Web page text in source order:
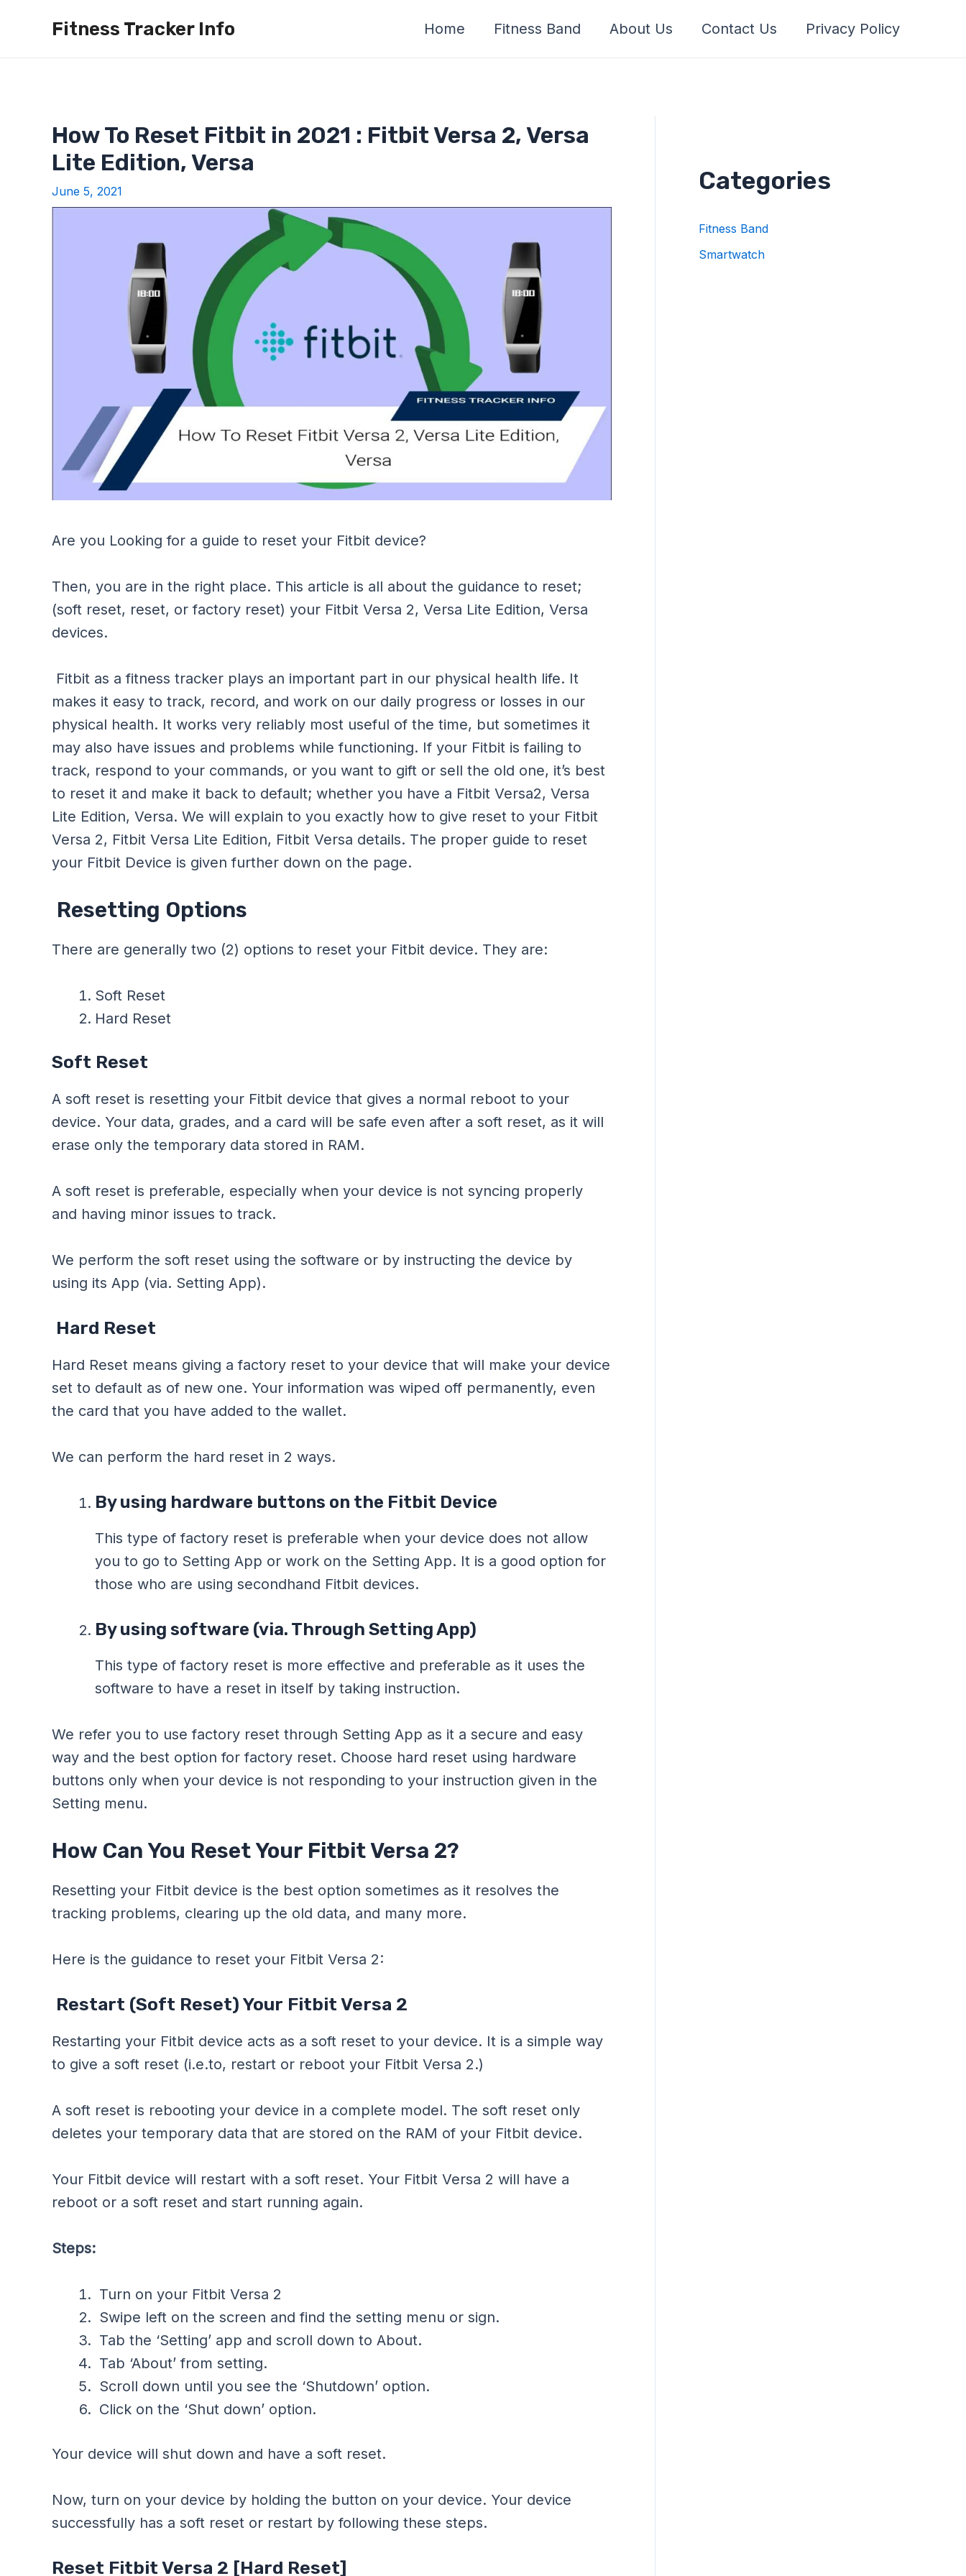
Fitness Tracker Info Home Fitness Band About Us Contact Us Privacy Policy
How To Reset Fitbit in 2021 : Fitbit Versa 2, Versa
Lite Edition, Versa
June 5, 2021
Are you Looking for a guide to reset your Fitbit device?
Then, you are in the right place. This article is all about the guidance to reset;
(soft reset, reset, or factory reset) your Fitbit Versa 2, Versa Lite Edition, Versa
devices.
Fitbit as a fitness tracker plays an important part in our physical health life. It
makes it easy to track, record, and work on our daily progress or losses in our
physical health. It works very reliably most useful of the time, but sometimes it
may also have issues and problems while functioning. If your Fitbit is failing to
track, respond to your commands, or you want to gift or sell the old one, it’s best
to reset it and make it back to default; whether you have a Fitbit Versa2, Versa
Lite Edition, Versa. We will explain to you exactly how to give reset to your Fitbit
Versa 2, Fitbit Versa Lite Edition, Fitbit Versa details. The proper guide to reset
your Fitbit Device is given further down on the page.
Resetting Options
There are generally two (2) options to reset your Fitbit device. They are:
Soft Reset
Hard Reset
Soft Reset
A soft reset is resetting your Fitbit device that gives a normal reboot to your
device. Your data, grades, and a card will be safe even after a soft reset, as it will
erase only the temporary data stored in RAM.
A soft reset is preferable, especially when your device is not syncing properly
and having minor issues to track.
We perform the soft reset using the software or by instructing the device by
using its App (via. Setting App).
Hard Reset
Hard Reset means giving a factory reset to your device that will make your device
set to default as of new one. Your information was wiped off permanently, even
the card that you have added to the wallet.
We can perform the hard reset in 2 ways.
By using hardware buttons on the Fitbit Device
This type of factory reset is preferable when your device does not allow
you to go to Setting App or work on the Setting App. It is a good option for
those who are using secondhand Fitbit devices.
By using software (via. Through Setting App)
This type of factory reset is more effective and preferable as it uses the
software to have a reset in itself by taking instruction.
We refer you to use factory reset through Setting App as it a secure and easy
way and the best option for factory reset. Choose hard reset using hardware
buttons only when your device is not responding to your instruction given in the
Setting menu.
How Can You Reset Your Fitbit Versa 2?
Resetting your Fitbit device is the best option sometimes as it resolves the
tracking problems, clearing up the old data, and many more.
Here is the guidance to reset your Fitbit Versa 2:
Restart (Soft Reset) Your Fitbit Versa 2
Restarting your Fitbit device acts as a soft reset to your device. It is a simple way
to give a soft reset (i.e.to, restart or reboot your Fitbit Versa 2.)
A soft reset is rebooting your device in a complete model. The soft reset only
deletes your temporary data that are stored on the RAM of your Fitbit device.
Your Fitbit device will restart with a soft reset. Your Fitbit Versa 2 will have a
reboot or a soft reset and start running again.
Steps:
Turn on your Fitbit Versa 2
Swipe left on the screen and find the setting menu or sign.
Tab the ‘Setting’ app and scroll down to About.
Tab ‘About’ from setting.
Scroll down until you see the ‘Shutdown’ option.
Click on the ‘Shut down’ option.
Your device will shut down and have a soft reset.
Now, turn on your device by holding the button on your device. Your device
successfully has a soft reset or restart by following these steps.
Reset Fitbit Versa 2 [Hard Reset]
Categories
Fitness Band
Smartwatch